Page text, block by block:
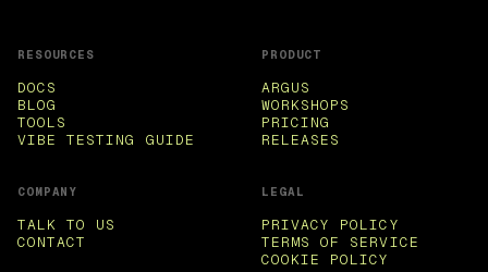
RESOURCES
DOCS
BLOG
TOOLS
VIBE TESTING GUIDE
PRODUCT
ARGUS
WORKSHOPS
PRICING
RELEASES
COMPANY
TALK TO US
CONTACT
LEGAL
PRIVACY POLICY
TERMS OF SERVICE
COOKIE POLICY